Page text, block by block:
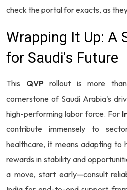
check the portal for exacts, as
Wrapping It Up: A
for Saudi's Future
This QVP rollout is more
cornerstone of Saudi Arabia's
high-performing labor force. For
contribute immensely to
healthcare, it means adapting to
rewards in stability and
a move, start early—consult